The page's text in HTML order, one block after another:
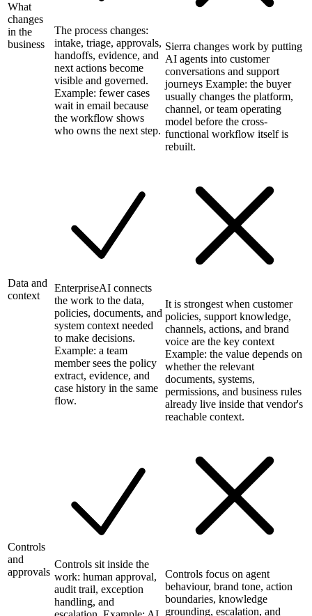
What
changes
in the
business
The process changes:
intake, triage, approvals,
handoffs, evidence, and
next actions become
visible and governed.
Example: fewer cases
wait in email because
the workflow shows
who owns the next step.
Sierra changes work by putting
AI agents into customer
conversations and support
journeys Example: the buyer
usually changes the platform,
channel, or team operating
model before the cross-
functional workflow itself is
rebuilt.
Data and
context
EnterpriseAI connects
the work to the data,
policies, documents, and
system context needed
to make decisions.
Example: a team
member sees the policy
extract, evidence, and
case history in the same
flow.
It is strongest when customer
policies, support knowledge,
channels, actions, and brand
voice are the key context
Example: the value depends on
whether the relevant
documents, systems,
permissions, and business rules
already live inside that vendor's
reachable context.
Controls
and
approvals
Controls sit inside the
work: human approval,
audit trail, exception
handling, and
Controls focus on agent
behaviour, brand tone, action
boundaries, knowledge
grounding, escalation, and